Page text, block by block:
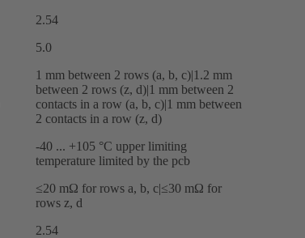
2.54
5.0
‌1 mm between 2 rows (a, b, c)|‌1.2 mm
between 2 rows (z, d)|‌1 mm between 2
contacts in a row (a, b, c)|‌1 mm between
2 contacts in a row (z, d)
-40 ... +105 °C upper limiting
temperature limited by the pcb
≤20 mΩ for rows a, b, c|≤30 mΩ for
rows z, d
2.54